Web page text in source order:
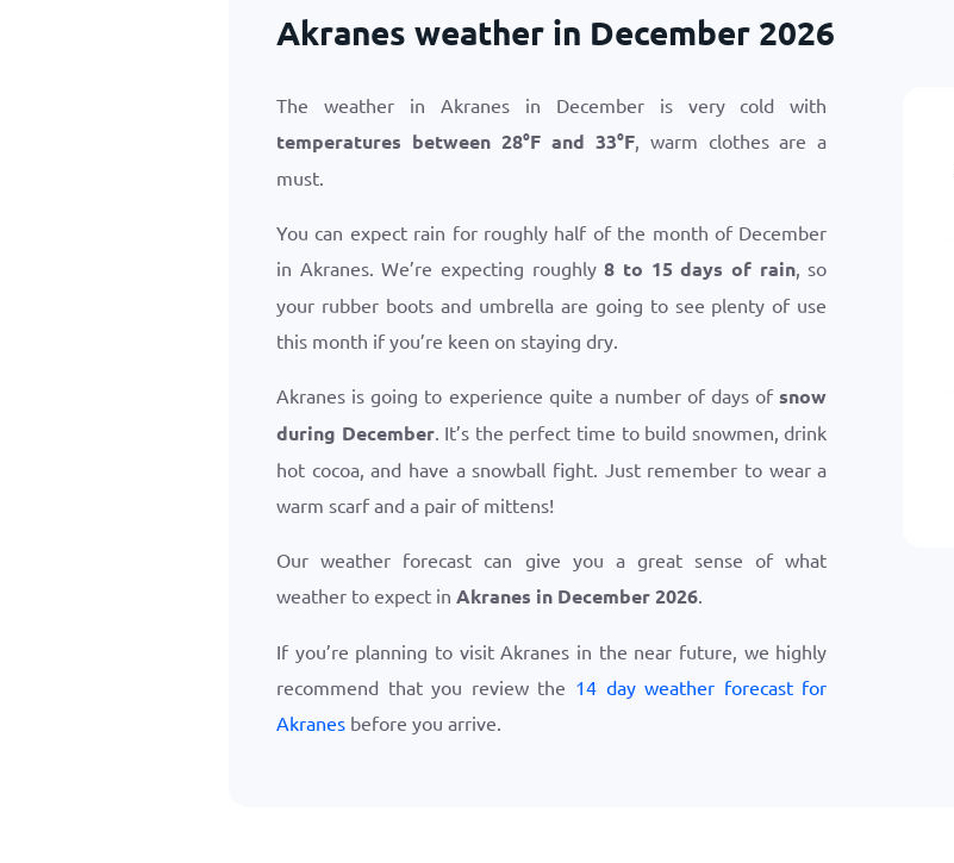
Akranes weather in December 2026
The weather in Akranes in December is very cold with
temperatures between 28°Fand 33°F, warm clothes are a
must.
You can expect rain for roughly half of the month of December
in Akranes. We’re expecting roughly8 to 15 days of rain, so
your rubber boots and umbrella are going to see plenty of use
this month if you’re keen on staying dry.
Akranes is going to experience quite a number of days ofsnow
during December. It’s the perfect time to build snowmen, drink
hot cocoa, and have a snowball fight. Just remember to wear a
warm scarf and a pair of mittens!
Our weather forecast can give you a great sense of what
weather to expect in Akranes in December 2026.
If you’re planning to visit Akranes in the near future, we highly
recommend that you review the 14 day weather forecast for
Akranes before you arrive.